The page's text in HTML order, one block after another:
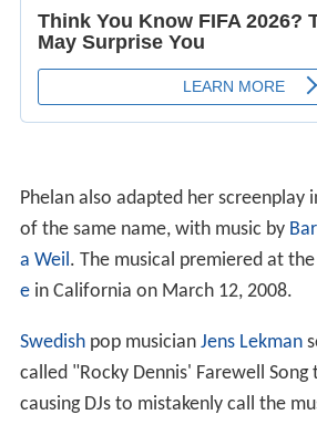
Phelan also adapted her screenplay
of the same name, with music by
a Weil. The musical premiered at
Swedishpop musicianJens Lekman
called "Rocky Dennis' Farewell
causing DJs to mistakenly call the
Dennis' name. Lekman clarified that
n, anEPcontaining four songs about
portrayal in the film.